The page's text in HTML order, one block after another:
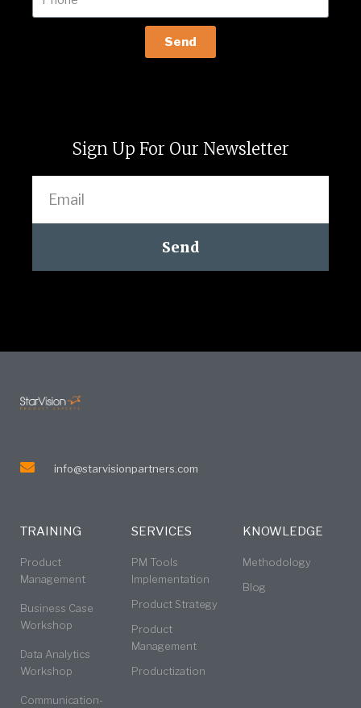
Send
Sign Up For Our Newsletter
Send
info@starvisionpartners.com
TRAINING
Product
Management
Business Case
Workshop
Data Analytics
Workshop
Communication-
SERVICES
PM Tools
Implementation
Product Strategy
Product
Management
Productization
KNOWLEDGE
Methodology
Blog